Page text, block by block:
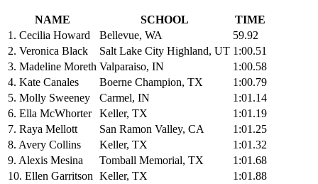
NAME SCHOOL
TIME
1. Cecilia Howard
Bellevue, WA
59.92
2. Veronica Black
Salt Lake City Highland, UT 1:00.51
3. Madeline Moreth Valparaiso, IN
1:00.58
4. Kate Canales
Boerne Champion, TX
1:00.79
5. Molly Sweeney
Carmel, IN
1:01.14
6. Ella McWhorter
Keller, TX
1:01.19
7. Raya Mellott
San Ramon Valley, CA
1:01.25
8. Avery Collins
Keller, TX
1:01.32
9. Alexis Mesina
Tomball Memorial, TX
1:01.68
10. Ellen Garritson Keller, TX 1:01.88